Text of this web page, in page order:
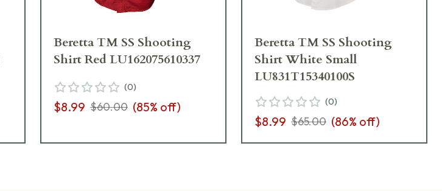
Beretta TM SS Shooting
Shirt Red LU162075610337
(0)
$8.99 $60.00 (85% off)
Beretta TM SS Shooting
Shirt White Small
LU831T15340100S
(0)
$8.99 $65.00 (86% off)